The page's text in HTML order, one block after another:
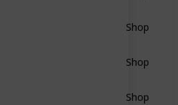
Shop
Shop
Shop